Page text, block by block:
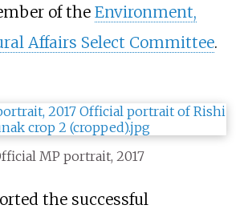
of the Environment,
Affairs Select Committee.
MP portrait, 2017
the successful